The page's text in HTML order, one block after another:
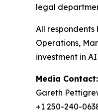
legal
All
Operations,
investment in
Media Contact:
Gareth
+1 250-240-